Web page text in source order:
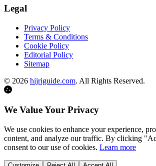
Legal
Privacy Policy
Terms & Conditions
Cookie Policy
Editorial Policy
Sitemap
© 2026 hijriguide.com. All Rights Reserved.
We Value Your Privacy
We use cookies to enhance your experience,
content, and analyze our traffic. By clicking
consent to our use of cookies. Learn more